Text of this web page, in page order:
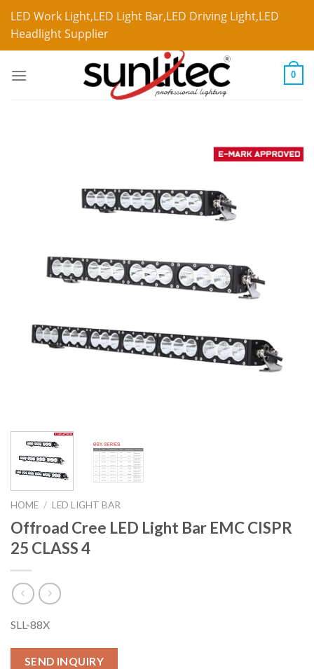
LED Work Light,LED Light Bar,LED Driving Light,LED
Headlight Supplier
0
HOME / LED LIGHT BAR
Offroad Cree LED Light Bar EMC CISPR
25 CLASS 4
SLL-88X
SEND INQUIRY